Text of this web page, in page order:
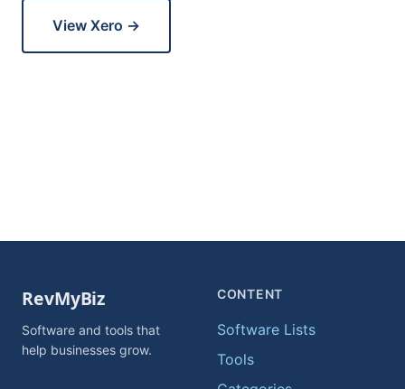
View Xero →
Software and tools that
help businesses grow.
CONTENT
Software Lists
Tools